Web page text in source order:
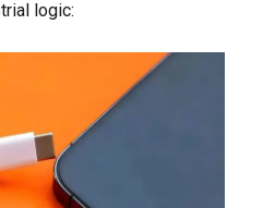
logic: